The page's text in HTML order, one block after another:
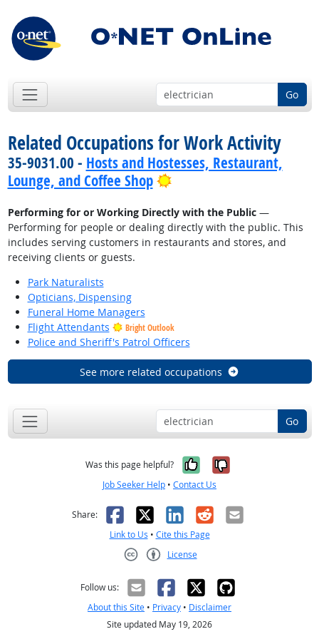
Go
Related Occupations for Work Activity
35-9031.00 - Hosts and Hostesses, Restaurant,
Lounge, and Coffee Shop
Bright Outlook
Performing for or Working Directly with the Public—
Performing for people or dealing directly with the public. This
includes serving customers in restaurants and stores, and
receiving clients or guests.
Park Naturalists
Opticians, Dispensing
Funeral Home Managers
Flight Attendants
Bright Outlook
Police and Sheriff's Patrol Officers
See more related occupations
Go
Was this page helpful? Yes, it was
No, it was
Job Seeker Help • Contact Us
Share: Facebook
X LinkedIn
RedditEmail
Link to Us • Cite this Page
License
Follow us:
About this Site • Privacy • Disclaimer
Site updated May 19, 2026